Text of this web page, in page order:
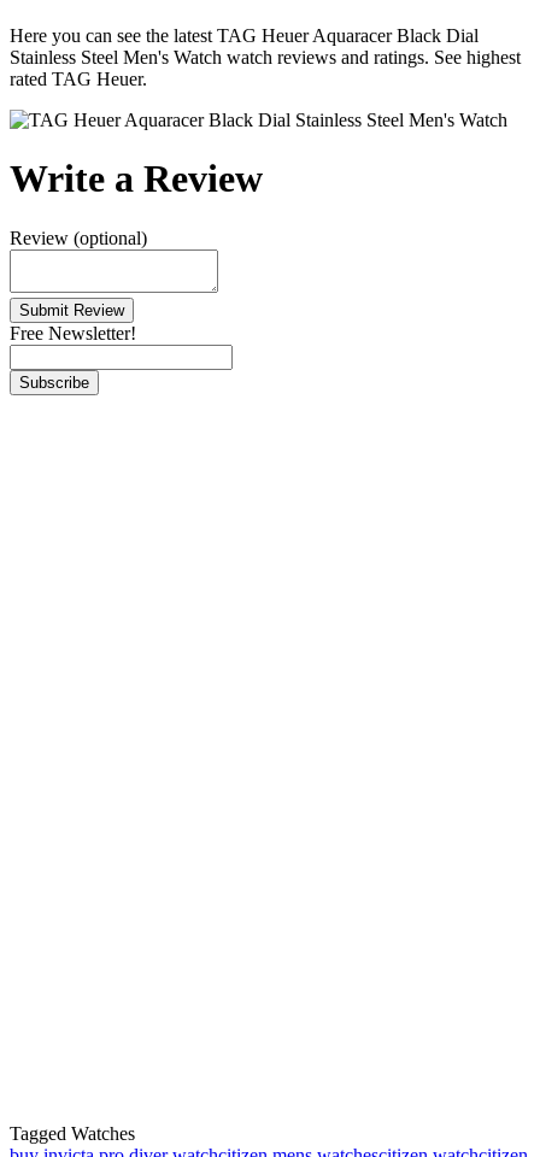
Here you can see the latest TAG Heuer Aquaracer Black Dial
Stainless Steel Men's Watch watch reviews and ratings. See highest
rated TAG Heuer.
Write a Review
Review (optional)
Free Newsletter!
Tagged Watches